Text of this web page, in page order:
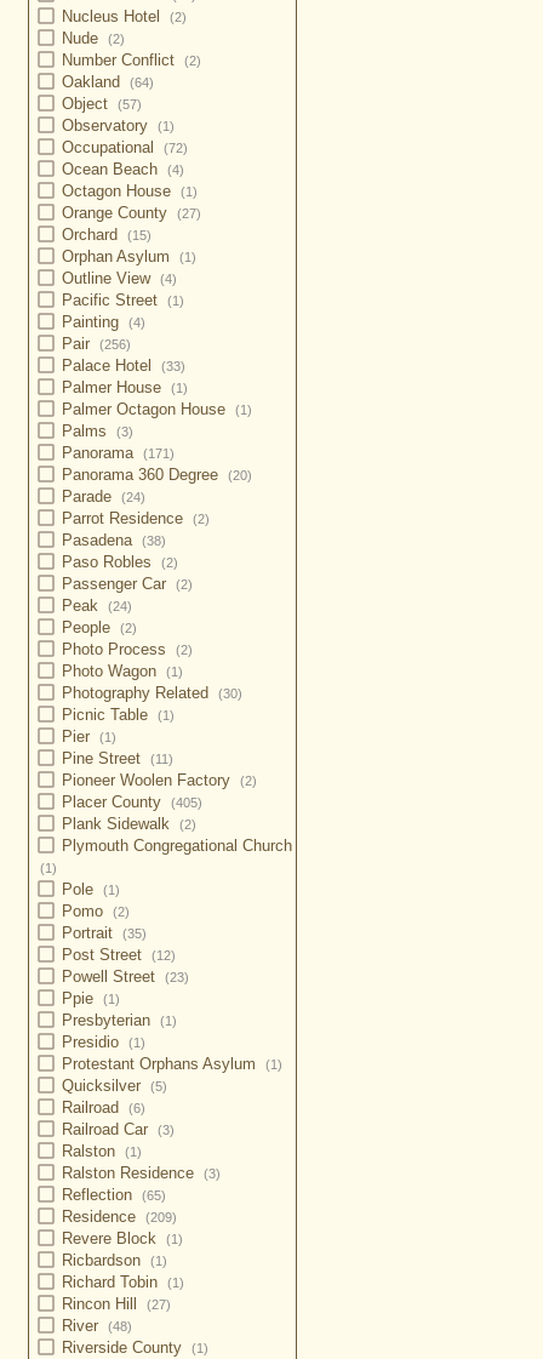
Nucleus Hotel (2)
Nude (2)
Number Conflict (2)
Oakland (64)
Object (57)
Observatory (1)
Occupational (72)
Ocean Beach (4)
Octagon House (1)
Orange County (27)
Orchard (15)
Orphan Asylum (1)
Outline View (4)
Pacific Street (1)
Painting (4)
Pair (256)
Palace Hotel (33)
Palmer House (1)
Palmer Octagon House (1)
Palms (3)
Panorama (171)
Panorama 360 Degree (20)
Parade (24)
Parrot Residence (2)
Pasadena (38)
Paso Robles (2)
Passenger Car (2)
Peak (24)
People (2)
Photo Process (2)
Photo Wagon (1)
Photography Related (30)
Picnic Table (1)
Pier (1)
Pine Street (11)
Pioneer Woolen Factory (2)
Placer County (405)
Plank Sidewalk (2)
Plymouth Congregational Church
(1)
Pole (1)
Pomo (2)
Portrait (35)
Post Street (12)
Powell Street (23)
Ppie (1)
Presbyterian (1)
Presidio (1)
Protestant Orphans Asylum (1)
Quicksilver (5)
Railroad (6)
Railroad Car (3)
Ralston (1)
Ralston Residence (3)
Reflection (65)
Residence (209)
Revere Block (1)
Ricbardson (1)
Richard Tobin (1)
Rincon Hill (27)
River (48)
Riverside County (1)